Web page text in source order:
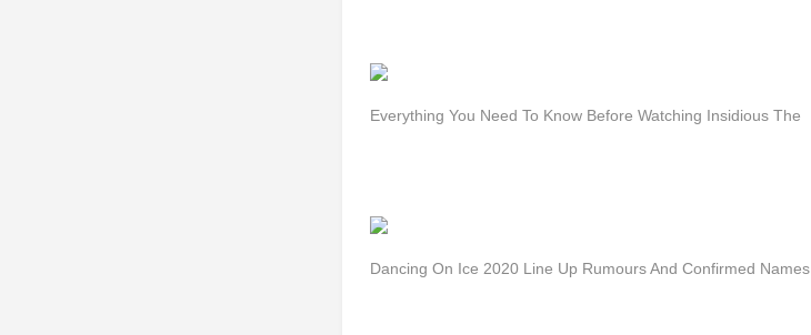
Everything You Need To Know Before Watching Insidious The
Dancing On Ice 2020 Line Up Rumours And Confirmed Names